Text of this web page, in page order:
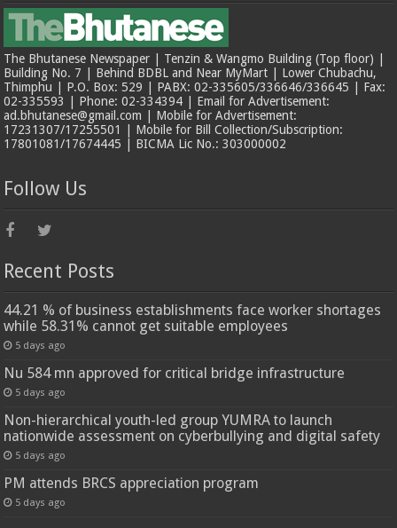
The Bhutanese Newspaper | Tenzin & Wangmo Building (Top floor) |
Building No. 7 | Behind BDBL and Near MyMart | Lower Chubachu,
Thimphu | P.O. Box: 529 | PABX: 02-335605/336646/336645 | Fax:
02-335593 | Phone: 02-334394 | Email for Advertisement:
ad.bhutanese@gmail.com | Mobile for Advertisement:
17231307/17255501 | Mobile for Bill Collection/Subscription:
17801081/17674445 | BICMA Lic No.: 303000002
Follow Us
Recent Posts
44.21 % of business establishments face worker shortages
while 58.31% cannot get suitable employees
5 days ago
Nu 584 mn approved for critical bridge infrastructure
5 days ago
Non-hierarchical youth-led group YUMRA to launch
nationwide assessment on cyberbullying and digital safety
5 days ago
PM attends BRCS appreciation program
5 days ago